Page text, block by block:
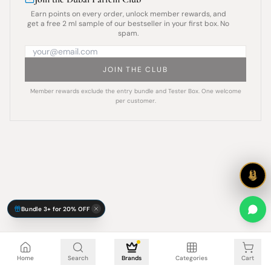
Earn points on every order, unlock member rewards, and
get a free 2 ml sample of our bestseller in your first box. No
spam.
JOIN THE CLUB
Member rewards exclude the entry bundle and Tester Box. One welcome
per customer.
Home Search Brands Categories Cart
Cart is empty
Bundle 3+ for 20% OFF